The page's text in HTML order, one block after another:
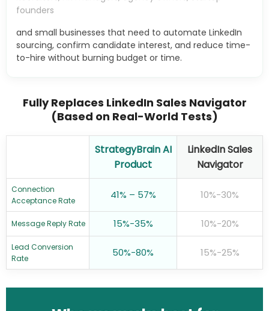
founders
and small businesses that need to automate LinkedIn
sourcing, confirm candidate interest, and reduce time-
to-hire without burning budget or time.
Fully Replaces LinkedIn Sales Navigator
(Based on Real-World Tests)
StrategyBrain AI
Product
LinkedIn Sales
Navigator
Connection
Acceptance Rate
41% – 57% 10%-30%
Message Reply Rate 15%-35% 10%-20%
Lead Conversion
Rate
50%-80% 15%-25%